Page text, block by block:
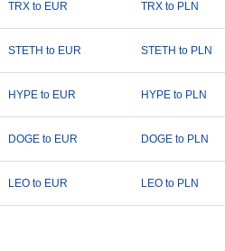
TRX to EUR TRX to PLN
STETH to EUR STETH to PLN
HYPE to EUR HYPE to PLN
DOGE to EUR DOGE to PLN
LEO to EUR LEO to PLN